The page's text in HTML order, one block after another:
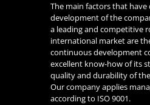
The main factors that
development of the
a leading and competitive
international market are
continuous development
excellent know-how of its
quality and durability of
Our company applies
according to ISO 9001.